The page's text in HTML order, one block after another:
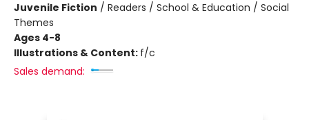
Juvenile Fiction / Readers / School & Education / Social
Themes
Ages 4-8
Illustrations & Content: f/c
Sales demand: